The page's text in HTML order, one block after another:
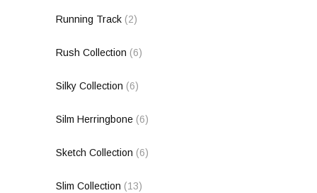
Running Track (2)
Rush Collection (6)
Silky Collection (6)
Silm Herringbone (6)
Sketch Collection (6)
Slim Collection (13)